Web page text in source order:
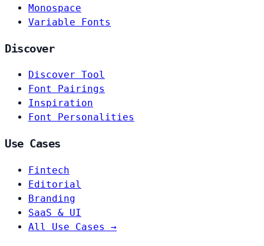
Monospace
Variable Fonts
Discover
Discover Tool
Font Pairings
Inspiration
Font Personalities
Use Cases
Fintech
Editorial
Branding
SaaS & UI
All Use Cases →